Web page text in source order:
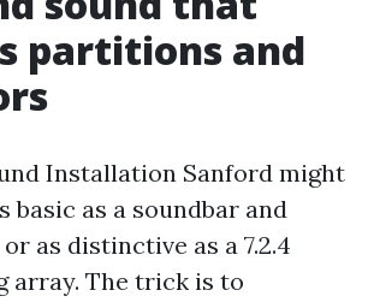
partitions and
Installation Sanford might
basic as a soundbar and
as distinctive as a 7.2.4
array. The trick is to